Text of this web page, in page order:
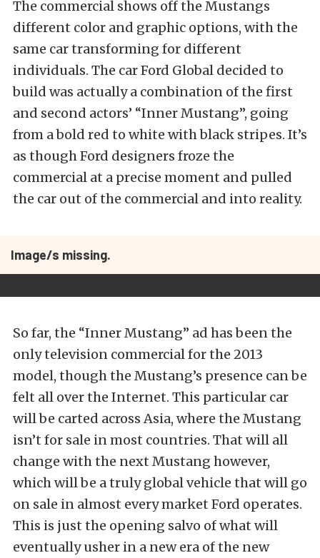
The commercial shows off the Mustangs
different color and graphic options, with the
same car transforming for different
individuals. The car Ford Global decided to
build was actually a combination of the first
and second actors’ “Inner Mustang”, going
from a bold red to white with black stripes. It’s
as though Ford designers froze the
commercial at a precise moment and pulled
the car out of the commercial and into reality.
Image/s missing.
So far, the “Inner Mustang” ad has been the
only television commercial for the 2013
model, though the Mustang’s presence can be
felt all over the Internet. This particular car
will be carted across Asia, where the Mustang
isn’t for sale in most countries. That will all
change with the next Mustang however,
which will be a truly global vehicle that will go
on sale in almost every market Ford operates.
This is just the opening salvo of what will
eventually usher in a new era of the new